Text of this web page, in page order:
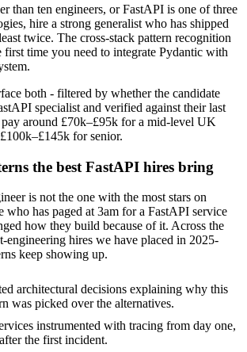
than ten engineers, or FastAPI is one of three
hire a strong generalist who has shipped
twice. The cross-stack pattern recognition
time you need to integrate Pydantic with
both - filtered by whether the candidate
specialist and verified against their last
around £70k–£95k for a mid-level UK
for senior.
the best FastAPI hires bring
is not the one with the most stars on
who has paged at 3am for a FastAPI service
how they build because of it. Across the
engineering hires we have placed in 2025-
keep showing up.
architectural decisions explaining why this
was picked over the alternatives.
instrumented with tracing from day one,
the first incident.